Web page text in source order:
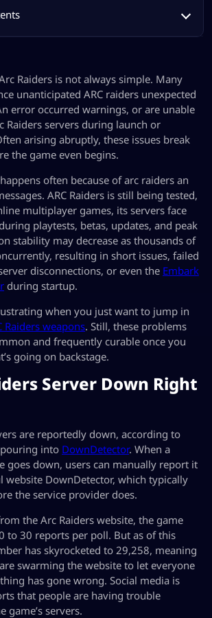
Raiders is not always simple. Many
unanticipated ARC raiders unexpected
error occurred warnings, or are unable
Raiders servers during launch or
arising abruptly, these issues break
the game even begins.
often because of arc raiders an
ARC Raiders is still being tested,
multiplayer games, its servers face
playtests, betas, updates, and peak
stability may decrease as thousands of
resulting in short issues, failed
disconnections, or even the Embark
during startup.
when you just want to jump in
Raiders weapons. Still, these problems
and frequently curable once you
going on backstage.
Server Down Right
are reportedly down, according to
into DownDetector. When a
goes down, users can manually report it
website DownDetector, which typically
the service provider does.
the Arc Raiders website, the game
to 30 reports per poll. But as of this
has skyrocketed to 29,258, meaning
swarming the website to let everyone
has gone wrong. Social media is
that people are having trouble
game’s servers.